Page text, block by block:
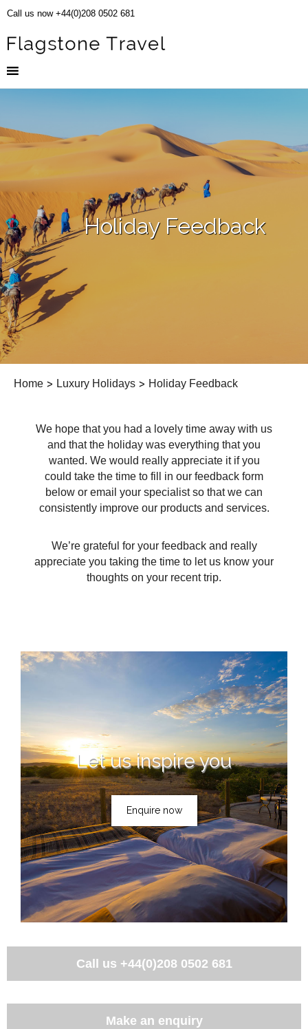
Call us now +44(0)208 0502 681
Holiday Feedback
Home > Luxury Holidays > Holiday Feedback
We hope that you had a lovely time away with us
and that the holiday was everything that you
wanted. We would really appreciate it if you
could take the time to fill in our feedback form
below or email your specialist so that we can
consistently improve our products and services.
We’re grateful for your feedback and really
appreciate you taking the time to let us know your
thoughts on your recent trip.
Let us inspire you
Enquire now
Call us +44(0)208 0502 681
Make an enquiry